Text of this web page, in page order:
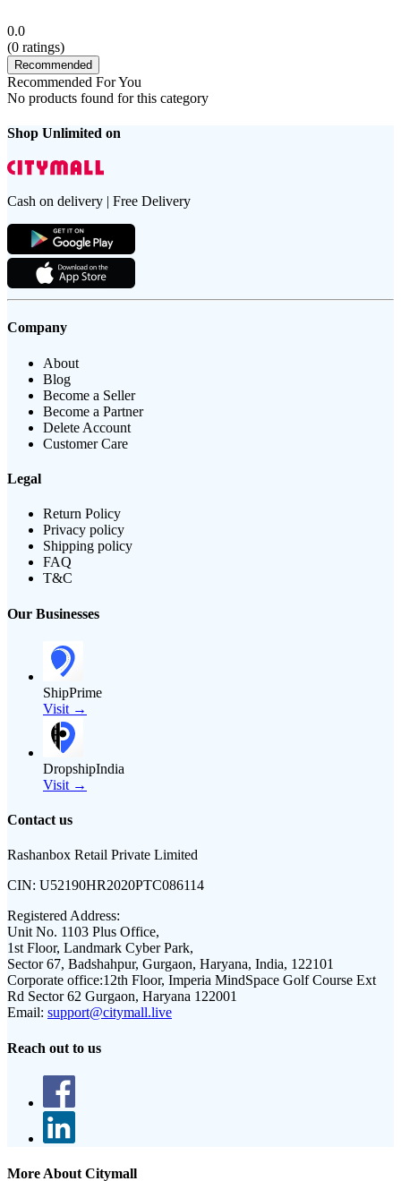
0.0
(0 ratings)
Recommended
Recommended For You
No products found for this category
Shop Unlimited on
Cash on delivery | Free Delivery
Company
About
Blog
Become a Seller
Become a Partner
Delete Account
Customer Care
Legal
Return Policy
Privacy policy
Shipping policy
FAQ
T&C
Our Businesses
ShipPrime
Visit →
DropshipIndia
Visit →
Contact us
Rashanbox Retail Private Limited
CIN: U52190HR2020PTC086114
Registered Address:
Unit No. 1103 Plus Office,
1st Floor, Landmark Cyber Park,
Sector 67, Badshahpur, Gurgaon, Haryana, India, 122101
Corporate office:12th Floor, Imperia MindSpace Golf Course Ext
Rd Sector 62 Gurgaon, Haryana 122001
Email: support@citymall.live
Reach out to us
More About Citymall